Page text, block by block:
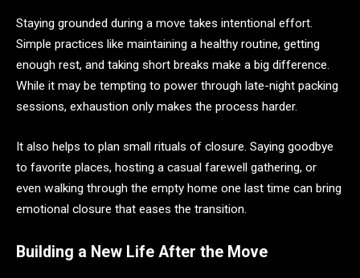
Staying grounded during a move takes intentional effort.
Simple practices like maintaining a healthy routine, getting
enough rest, and taking short breaks make a big difference.
While it may be tempting to power through late-night packing
sessions, exhaustion only makes the process harder.
It also helps to plan small rituals of closure. Saying goodbye
to favorite places, hosting a casual farewell gathering, or
even walking through the empty home one last time can bring
emotional closure that eases the transition.
Building a New Life After the Move